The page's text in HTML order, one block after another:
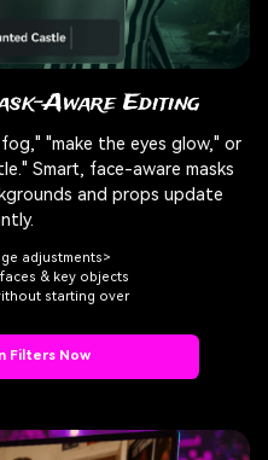
Aware Editing
"make the eyes glow," or
Smart, face-aware masks
and props update
adjustments>
& key objects
starting over
Filters Now